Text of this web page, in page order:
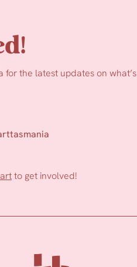
for the latest updates on what’s
to get involved!